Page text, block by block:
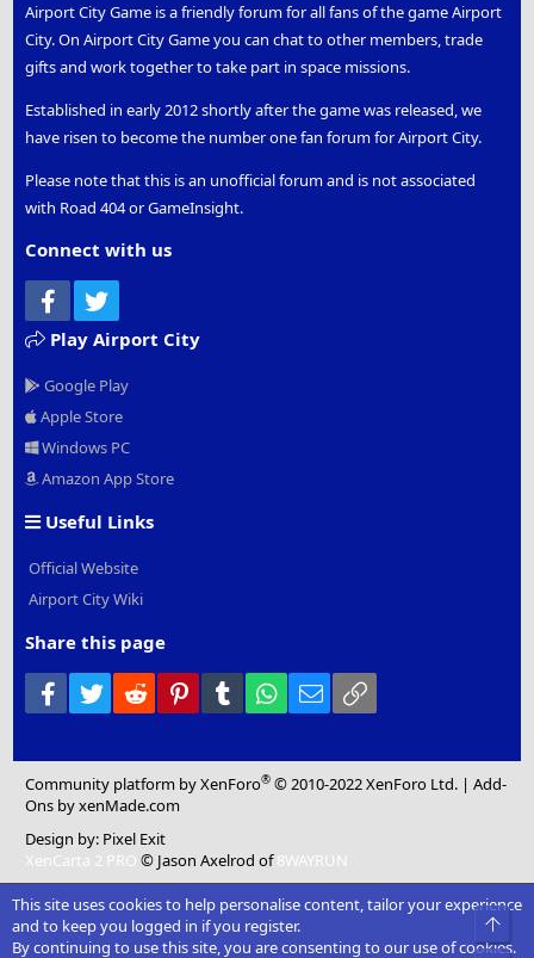
Airport City Game is a friendly forum for all fans of the game Airport
City. On Airport City Game you can chat to other members, trade
gifts and work together to take part in space missions.
Established in early 2012 shortly after the game was released, we
have risen to become the number one fan forum for Airport City.
Please note that this is an unofficial forum and is not associated
with Road 404 or GameInsight.
Connect with us
Facebook
Play Airport City
Google Play
Apple Store
Windows PC
Amazon App Store
Useful Links
Official Website
Airport City Wiki
Share this page
Facebook
Twitter Reddit PinterestTumblr WhatsApp
Email
Community platform by XenForo® © 2010-2022 XenForo Ltd. |Add-
Ons by xenMade.com
Design by: Pixel Exit
XenCarta 2 PRO © Jason Axelrod of8WAYRUN
This site uses cookies to help personalise content, tailor your experience
and to keep you logged in if you register.
By continuing to use this site, you are consenting to our use of cookies.
Top